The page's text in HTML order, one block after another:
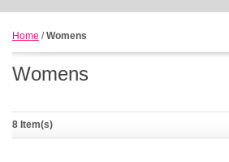
Home /Womens
Womens
8 Item(s)